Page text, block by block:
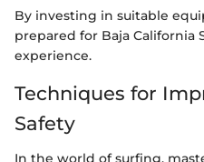
By investing in suitable
prepared for Baja California
experience.
Techniques for
Safety
In the world of surfing,